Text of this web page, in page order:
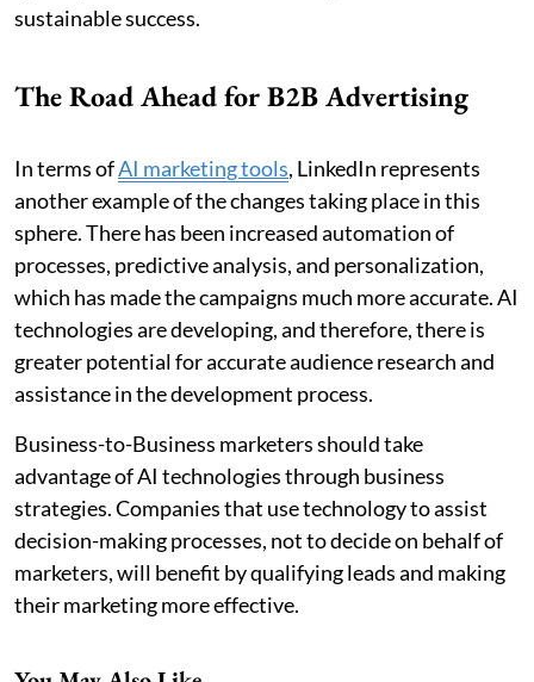
sustainable success.
The Road Ahead for B2B Advertising
In terms ofAI marketing tools, LinkedIn represents
another example of the changes taking place in this
sphere. There has been increased automation of
processes, predictive analysis, and personalization,
which has made the campaigns much more accurate. AI
technologies are developing, and therefore, there is
greater potential for accurate audience research and
assistance in the development process.
Business-to-Business marketers should take
advantage of AI technologies through business
strategies. Companies that use technology to assist
decision-making processes, not to decide on behalf of
marketers, will benefit by qualifying leads and making
their marketing more effective.